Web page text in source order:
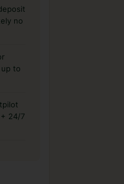
no
to
+ 24/7